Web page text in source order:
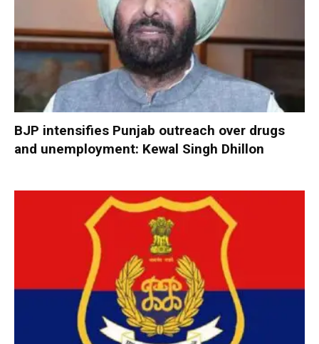
BJP intensifies Punjab outreach over drugs
and unemployment: Kewal Singh Dhillon